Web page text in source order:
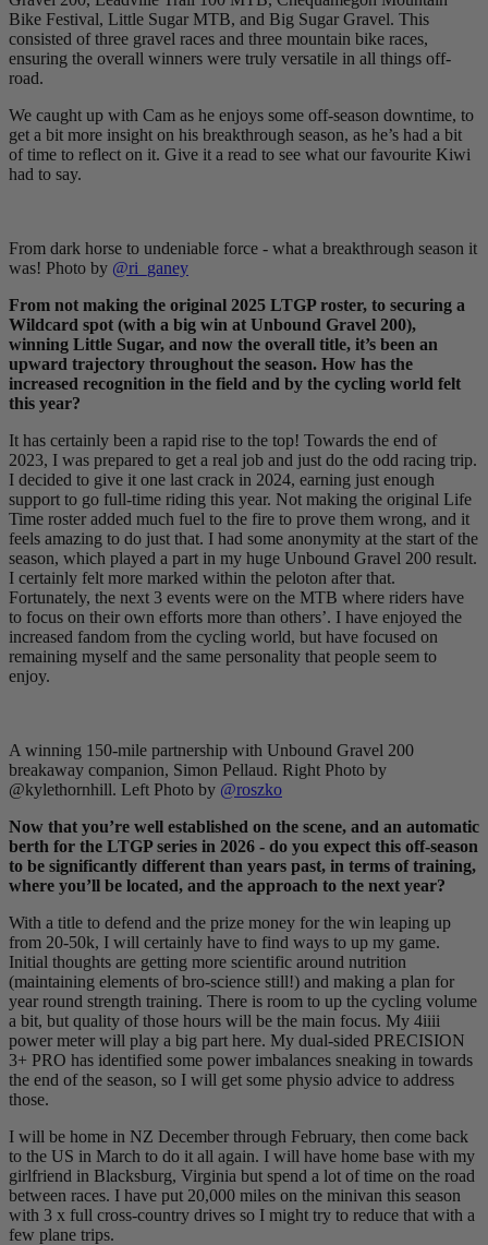
Bike Festival, Little Sugar MTB, and Big Sugar Gravel. This
consisted of three gravel races and three mountain bike races,
ensuring the overall winners were truly versatile in all things off-
road.
We caught up with Cam as he enjoys some off-season downtime, to
get a bit more insight on his breakthrough season, as he’s had a bit
of time to reflect on it. Give it a read to see what our favourite Kiwi
had to say.
From dark horse to undeniable force - what a breakthrough season it
was! Photo by @ri_ganey
From not making the original 2025 LTGP roster, to securing a
Wildcard spot (with a big win at Unbound Gravel 200),
winning Little Sugar, and now the overall title, it’s been an
upward trajectory throughout the season. How has the
increased recognition in the field and by the cycling world felt
this year?
It has certainly been a rapid rise to the top! Towards the end of
2023, I was prepared to get a real job and just do the odd racing trip.
I decided to give it one last crack in 2024, earning just enough
support to go full-time riding this year. Not making the original Life
Time roster added much fuel to the fire to prove them wrong, and it
feels amazing to do just that. I had some anonymity at the start of the
season, which played a part in my huge Unbound Gravel 200 result.
I certainly felt more marked within the peloton after that.
Fortunately, the next 3 events were on the MTB where riders have
to focus on their own efforts more than others’. I have enjoyed the
increased fandom from the cycling world, but have focused on
remaining myself and the same personality that people seem to
enjoy.
A winning 150-mile partnership with Unbound Gravel 200
breakaway companion, Simon Pellaud. Right Photo by
@kylethornhill. Left Photo by @roszko
Now that you’re well established on the scene, and an automatic
berth for the LTGP series in 2026 - do you expect this off-season
to be significantly different than years past, in terms of training,
where you’ll be located, and the approach to the next year?
With a title to defend and the prize money for the win leaping up
from 20-50k, I will certainly have to find ways to up my game.
Initial thoughts are getting more scientific around nutrition
(maintaining elements of bro-science still!) and making a plan for
year round strength training. There is room to up the cycling volume
a bit, but quality of those hours will be the main focus. My 4iiii
power meter will play a big part here. My dual-sided PRECISION
3+ PRO has identified some power imbalances sneaking in towards
the end of the season, so I will get some physio advice to address
those.
I will be home in NZ December through February, then come back
to the US in March to do it all again. I will have home base with my
girlfriend in Blacksburg, Virginia but spend a lot of time on the road
between races. I have put 20,000 miles on the minivan this season
with 3 x full cross-country drives so I might try to reduce that with a
few plane trips.